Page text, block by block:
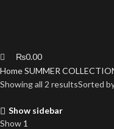
₨0.00
HomeSUMMER
Showing all 2 resultsSorted
Show sidebar
Show 1